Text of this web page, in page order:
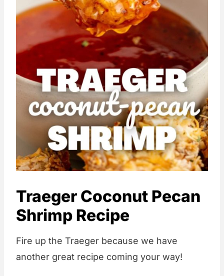
Traeger Coconut Pecan
Shrimp Recipe
Fire up the Traeger because we have
another great recipe coming your way!